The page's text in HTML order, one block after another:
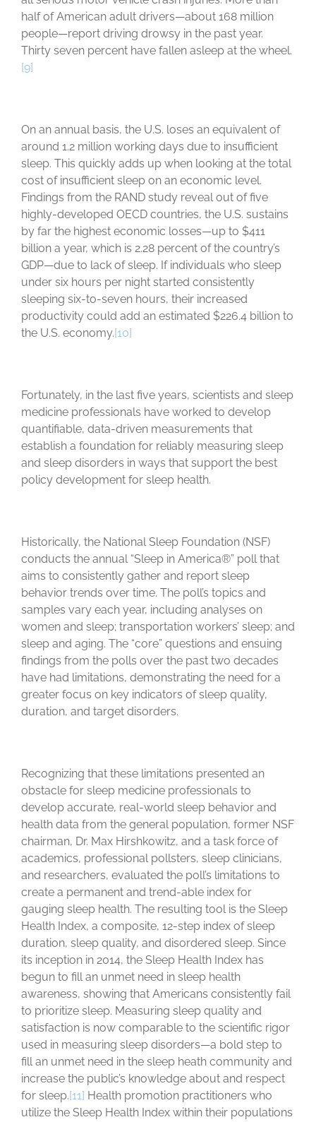
half of American adult drivers—about 168 million
people—report driving drowsy in the past year.
Thirty seven percent have fallen asleep at the wheel.
[9]
On an annual basis, the U.S. loses an equivalent of
around 1.2 million working days due to insufficient
sleep. This quickly adds up when looking at the total
cost of insufficient sleep on an economic level.
Findings from the RAND study reveal out of five
highly-developed OECD countries, the U.S. sustains
by far the highest economic losses—up to $411
billion a year, which is 2.28 percent of the country’s
GDP—due to lack of sleep. If individuals who sleep
under six hours per night started consistently
sleeping six-to-seven hours, their increased
productivity could add an estimated $226.4 billion to
the U.S. economy.[10]
Fortunately, in the last five years, scientists and sleep
medicine professionals have worked to develop
quantifiable, data-driven measurements that
establish a foundation for reliably measuring sleep
and sleep disorders in ways that support the best
policy development for sleep health.
Historically, the National Sleep Foundation (NSF)
conducts the annual “Sleep in America®” poll that
aims to consistently gather and report sleep
behavior trends over time. The poll’s topics and
samples vary each year, including analyses on
women and sleep; transportation workers’ sleep; and
sleep and aging. The “core” questions and ensuing
findings from the polls over the past two decades
have had limitations, demonstrating the need for a
greater focus on key indicators of sleep quality,
duration, and target disorders.
Recognizing that these limitations presented an
obstacle for sleep medicine professionals to
develop accurate, real-world sleep behavior and
health data from the general population, former NSF
chairman, Dr. Max Hirshkowitz, and a task force of
academics, professional pollsters, sleep clinicians,
and researchers, evaluated the poll’s limitations to
create a permanent and trend-able index for
gauging sleep health. The resulting tool is the Sleep
Health Index, a composite, 12-step index of sleep
duration, sleep quality, and disordered sleep. Since
its inception in 2014, the Sleep Health Index has
begun to fill an unmet need in sleep health
awareness, showing that Americans consistently fail
to prioritize sleep. Measuring sleep quality and
satisfaction is now comparable to the scientific rigor
used in measuring sleep disorders—a bold step to
fill an unmet need in the sleep heath community and
increase the public’s knowledge about and respect
for sleep.[11] Health promotion practitioners who
utilize the Sleep Health Index within their populations